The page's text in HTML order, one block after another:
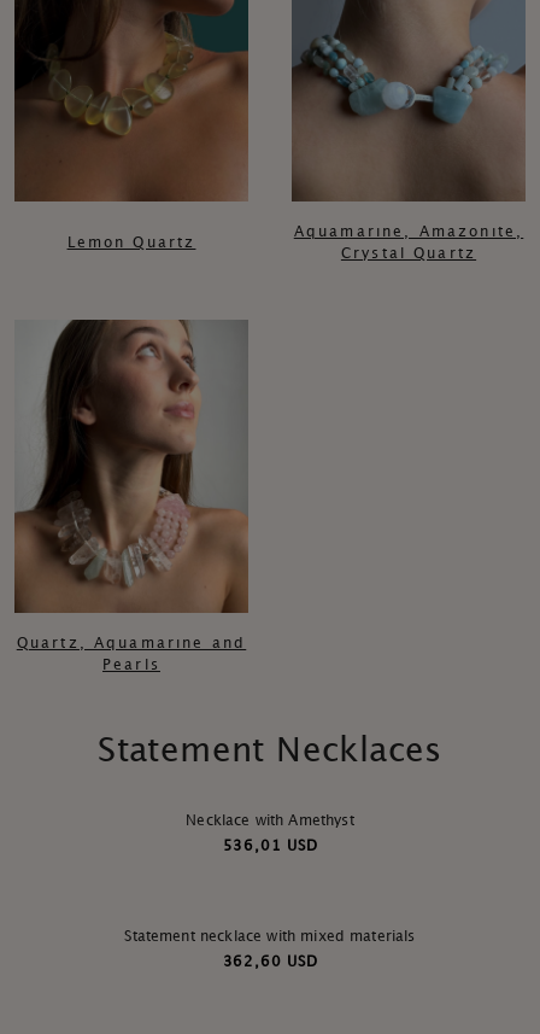
Lemon Quartz
Aquamarıne, Amazonıte,
Crystal Quartz
Quartz, Aquamarıne and
Pearls
Statement Necklaces
Necklace with Amethyst
536,01 USD
Statement necklace with mixed materials
362,60 USD